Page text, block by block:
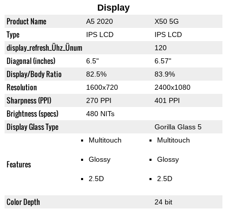
Display
Product Name A5 2020 X50 5G
Type IPS LCD IPS LCD
display_refresh_Ühz_Ünum 120
Diagonal (inches) 6.5" 6.57"
Display/Body Ratio 82.5% 83.9%
Resolution 1600x720 2400x1080
Sharpness (PPI) 270 PPI 401 PPI
Brightness (specs) 480 NITs
Display Glass Type Gorilla Glass 5
Features
Multitouch
Glossy
2.5D
Multitouch
Glossy
2.5D
Color Depth 24 bit